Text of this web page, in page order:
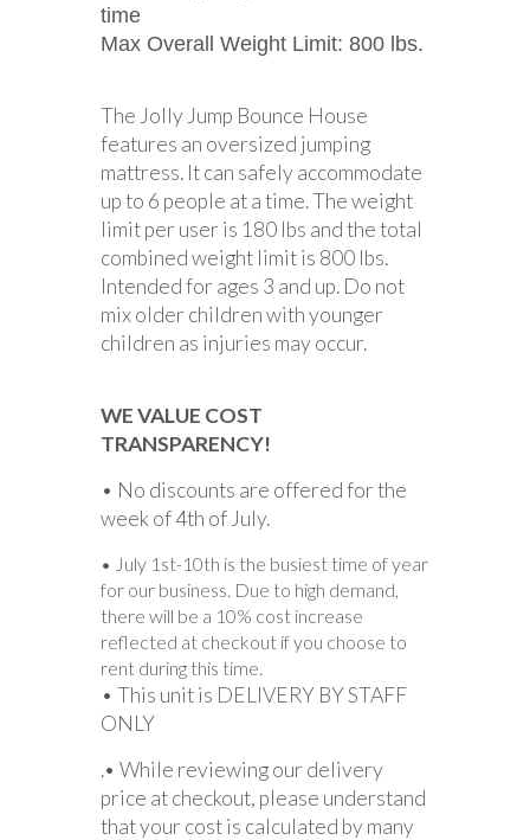
time
Max Overall Weight Limit: 800 lbs.
The Jolly Jump Bounce House
features an oversized jumping
mattress. It can safely accommodate
up to 6 people at a time. The weight
limit per user is 180 lbs and the total
combined weight limit is 800 lbs.
Intended for ages 3 and up. Do not
mix older children with younger
children as injuries may occur.
WE VALUE COST
TRANSPARENCY!
• No discounts are offered for the
week of 4th of July.
• July 1st-10th is the busiest time of year
for our business. Due to high demand,
there will be a 10% cost increase
reflected at checkout if you choose to
rent during this time.
• This unit is DELIVERY BY STAFF
ONLY
.• While reviewing our delivery
price at checkout, please understand
that your cost is calculated by many